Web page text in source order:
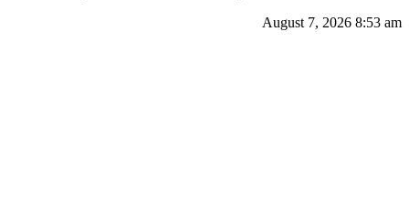
August 7, 2026 8:53 am